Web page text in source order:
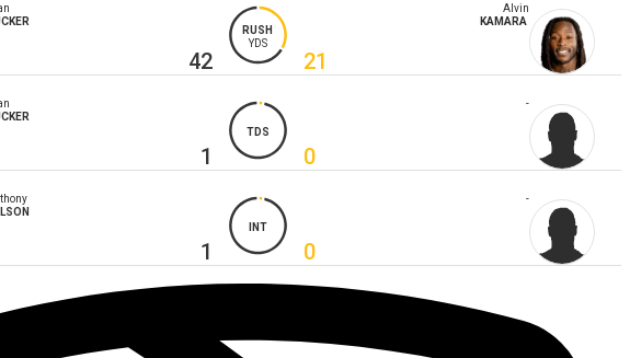
42
RUSH
YDS
Alvin
KAMARA
21
1
TDS
-
0
1
INT
-
0